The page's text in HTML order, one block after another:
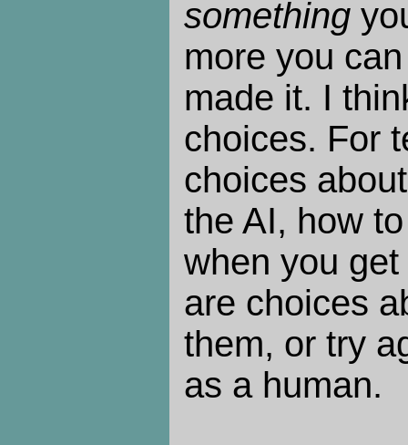
something
more you
made it. I
choices. For
choices
the AI, how
when you
are choices
them, or try
as a human.